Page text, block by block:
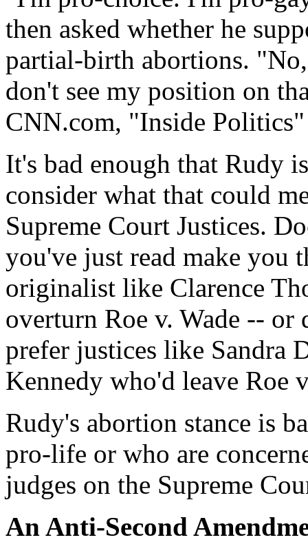
then asked whether he
partial-birth abortions.
don't see my position on
CNN.com, "Inside
It's bad enough that Rudy
consider what that could
Supreme Court Justices.
you've just read make you
originalist like Clarence
overturn Roe v. Wade --
prefer justices like Sandra
Kennedy who'd leave Roe
Rudy's abortion stance is
pro-life or who are
judges on the Supreme
An Anti-Second